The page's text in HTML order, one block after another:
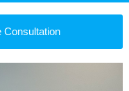
Consultation